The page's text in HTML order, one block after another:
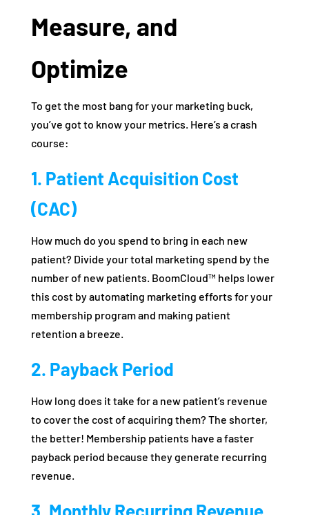
Measure, and
Optimize
To get the most bang for your marketing buck,
you’ve got to know your metrics. Here’s a crash
course:
1. Patient Acquisition Cost
(CAC)
How much do you spend to bring in each new
patient? Divide your total marketing spend by the
number of new patients. BoomCloud™ helps lower
this cost by automating marketing efforts for your
membership program and making patient
retention a breeze.
2. Payback Period
How long does it take for a new patient’s revenue
to cover the cost of acquiring them? The shorter,
the better! Membership patients have a faster
payback period because they generate recurring
revenue.